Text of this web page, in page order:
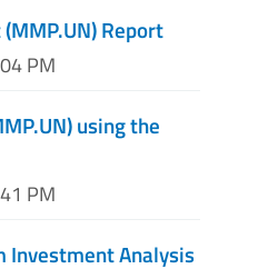
Report
PM
using the
PM
Investment Analysis